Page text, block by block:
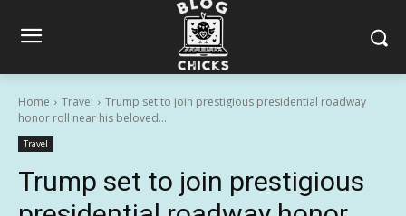
Home Travel
Trump set to join prestigious presidential roadway
honor roll near his beloved...
Travel
Trump set to join prestigious